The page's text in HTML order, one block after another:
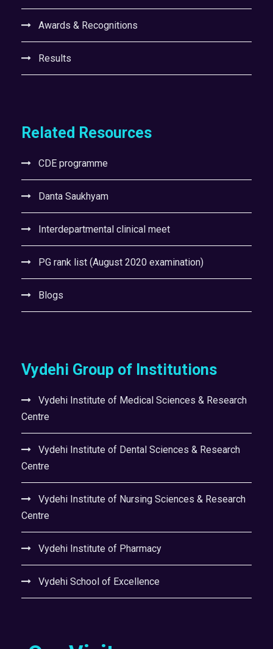
Awards & Recognitions
Results
Related Resources
CDE programme
Danta Saukhyam
Interdepartmental clinical meet
PG rank list (August 2020 examination)
Blogs
Vydehi Group of Institutions
Vydehi Institute of Medical Sciences & Research
Centre
Vydehi Institute of Dental Sciences & Research
Centre
Vydehi Institute of Nursing Sciences & Research
Centre
Vydehi Institute of Pharmacy
Vydehi School of Excellence